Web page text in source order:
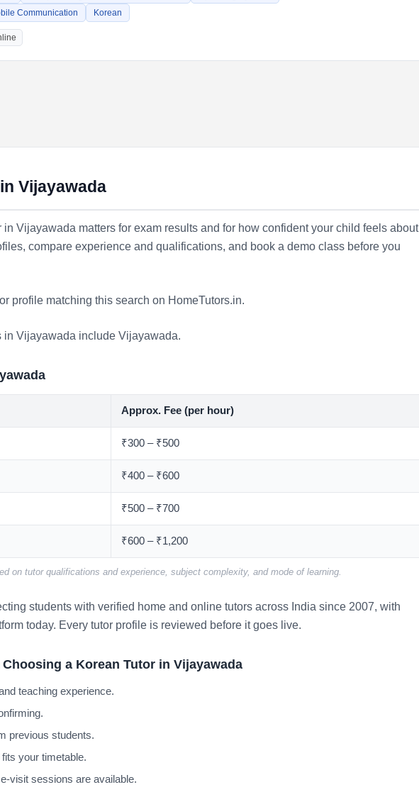
Communication
Korean
Vijayawada
Vijayawada matters for exam results and for how confident your child feels about
compare experience and qualifications, and book a demo class before you
profile matching this search on HomeTutors.in.
in Vijayawada include Vijayawada.
Approx. Fee (per hour)
₹300 – ₹500
₹400 – ₹600
₹500 – ₹700
₹600 – ₹1,200
on tutor qualifications and experience, subject complexity, and mode of learning.
students with verified home and online tutors across India since 2007, with
today. Every tutor profile is reviewed before it goes live.
a Korean Tutor in Vijayawada
teaching experience.
previous students.
your timetable.
visit sessions are available.